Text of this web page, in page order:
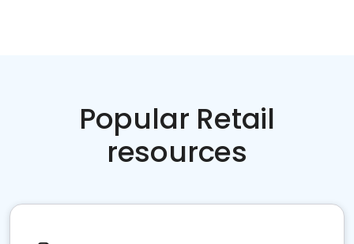
Popular Retail
resources